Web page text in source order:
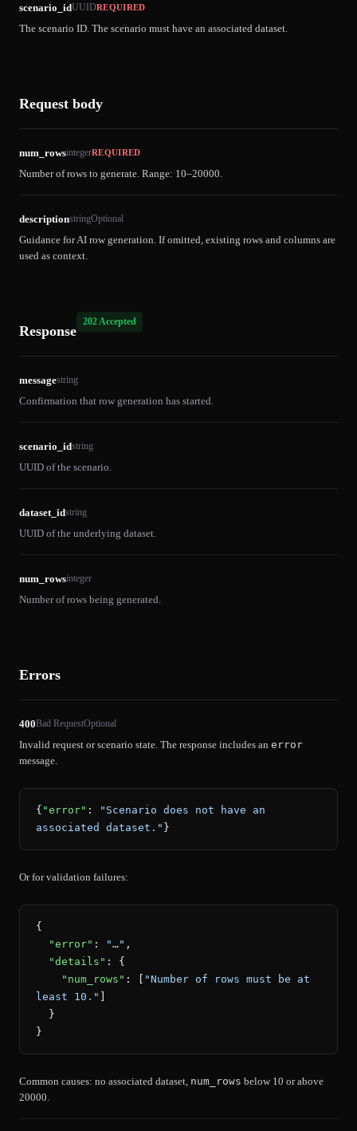
scenario_idUUIDREQUIRED
The scenario ID. The scenario must have an associated dataset.
Request body
num_rowsintegerREQUIRED
Number of rows to generate. Range: 10–20000.
descriptionstringOptional
Guidance for AI row generation. If omitted, existing rows and columns are
used as context.
Response
202 Accepted
messagestring
Confirmation that row generation has started.
scenario_idstring
UUID of the scenario.
dataset_idstring
UUID of the underlying dataset.
num_rowsinteger
Number of rows being generated.
Errors
400Bad RequestOptional
Invalid request or scenario state. The response includes an error
message.
{ "error" :
"Scenario does not have an
associated dataset." }
Or for validation failures:
{
  "error"
: "…" ,
  "details"
: {
    "num_rows"
: [
"Number of rows must be at
least 10."
  }
}
Common causes: no associated dataset, num_rows below 10 or above
20000.